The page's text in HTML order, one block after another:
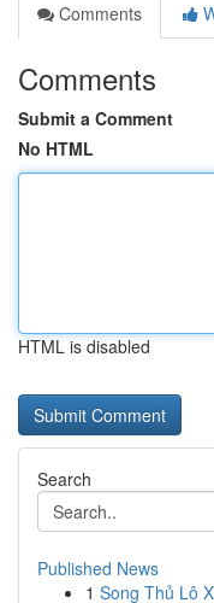
Comments
Comments
Submit a Comment
No HTML
HTML is disabled
Search
Published News
1 Song Thủ Lô